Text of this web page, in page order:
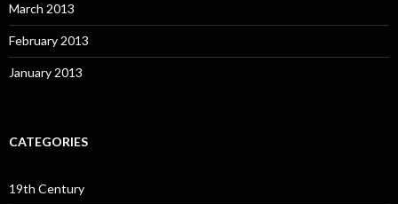
March 2013
February 2013
January 2013
CATEGORIES
19th Century